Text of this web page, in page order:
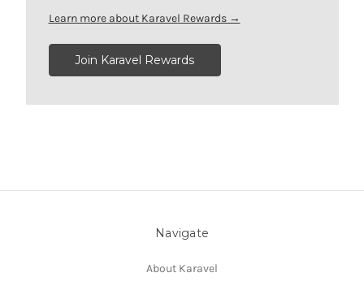
Learn more about Karavel Rewards →
Join Karavel Rewards
Navigate
About Karavel